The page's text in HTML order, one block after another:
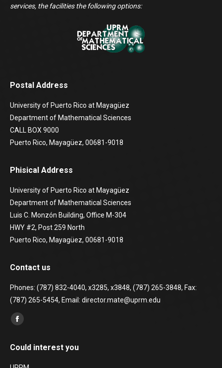
services, the facilities the following options:
Postal Address
University of Puerto Rico at Mayagüez
Department of Mathematical Sciences
CALL BOX 9000
Puerto Rico, Mayagüez, 00681-9018
Phisical Address
University of Puerto Rico at Mayagüez
Department of Mathematical Sciences
Luis C. Monzón Building, Office M-304
HWY #2, Post 259 North
Puerto Rico, Mayagüez, 00681-9018
Contact us
Phones: (787) 832-4040, x3285, x3848, (787) 265-3848, Fax:
(787) 265-5454, Email: director.mate@uprm.edu
Find us on:
Facebook
opens
in
Could interest you